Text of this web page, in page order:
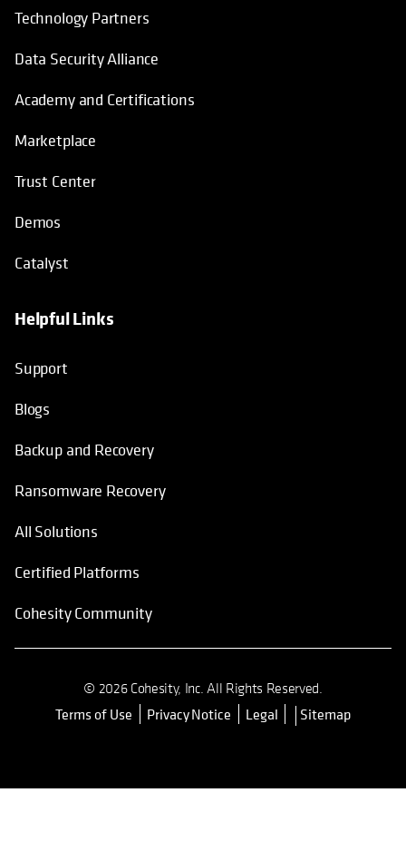
Technology Partners
Data Security Alliance
Academy and Certifications
Marketplace
Trust Center
Demos
Catalyst
Helpful Links
Support
Blogs
Backup and Recovery
Ransomware Recovery
All Solutions
Certified Platforms
Cohesity Community
© 2026 Cohesity, Inc. All Rights Reserved.
Terms of Use opens in a new tab
Privacy Notice Legal Sitemap